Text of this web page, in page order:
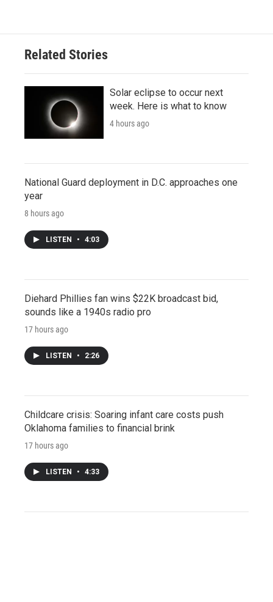
Related Stories
Solar eclipse to occur next
week. Here is what to know
4 hours ago
National Guard deployment in D.C. approaches one
year
8 hours ago
LISTEN • 4:03
Diehard Phillies fan wins $22K broadcast bid,
sounds like a 1940s radio pro
17 hours ago
LISTEN • 2:26
Childcare crisis: Soaring infant care costs push
Oklahoma families to financial brink
17 hours ago
LISTEN • 4:33